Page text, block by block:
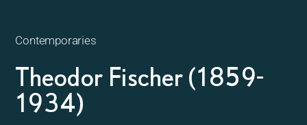
Contemporaries
Theodor Fischer (1859-
1934)